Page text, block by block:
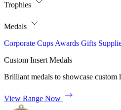
Trophies
Medals
Corporate Cups Awards Gifts
Custom Insert Medals
Brilliant medals to showcase custom
View Range Now